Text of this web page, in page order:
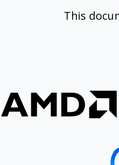
This